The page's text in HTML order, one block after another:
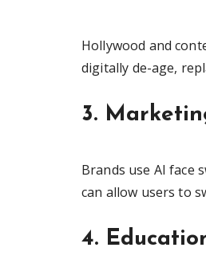
Hollywood and
digitally de-age,
3.
Brands use AI face
can allow users to
4.